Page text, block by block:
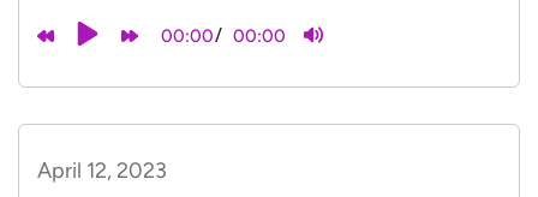
00:00/ 00:00
April 12, 2023